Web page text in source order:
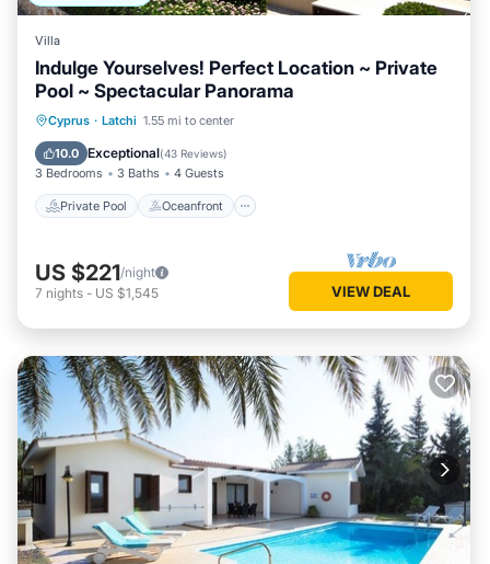
Villa
Indulge Yourselves! Perfect Location ~ Private
Pool ~ Spectacular Panorama
Cyprus · Latchi 1.55 mi to center
10.0 Exceptional(43 Reviews)
3 Bedrooms 3 Baths 4 Guests
Private Pool Oceanfront
Private Pool Oceanfront
Pool
US $221/night
7 nights - US $1,545 VIEW DEAL